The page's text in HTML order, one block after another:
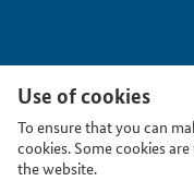
Use of cookies
To ensure that you can
cookies. Some cookies
the website.